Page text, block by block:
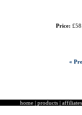
Price:
«
home | products | affiliates